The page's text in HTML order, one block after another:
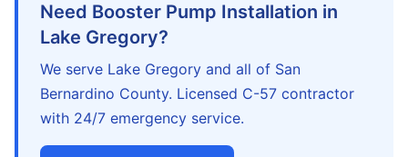
Need Booster Pump Installation in
Lake Gregory?
We serve Lake Gregory and all of San
Bernardino County. Licensed C-57 contractor
with 24/7 emergency service.